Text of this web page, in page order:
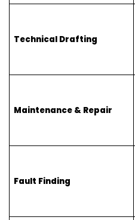
Technical Drafting
Maintenance & Repair
Fault Finding